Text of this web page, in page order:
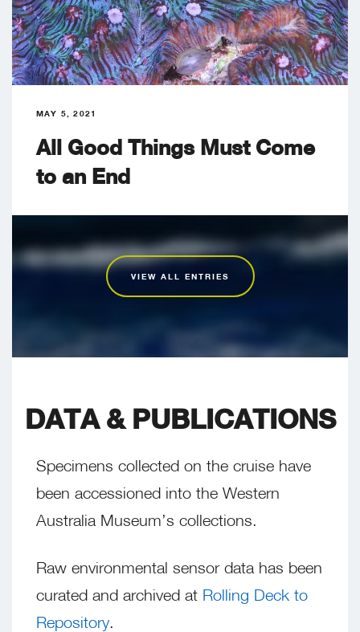
MAY 5, 2021
All Good Things Must Come
to an End
VIEW ALL ENTRIES
DATA & PUBLICATIONS
Specimens collected on the cruise have
been accessioned into the Western
Australia Museum’s collections.
Raw environmental sensor data has been
curated and archived at Rolling Deck to
Repository